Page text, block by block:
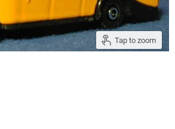
Tap to zoom